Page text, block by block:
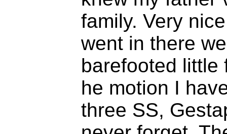
family. Very
went in there
barefooted little
he motion I
three SS,